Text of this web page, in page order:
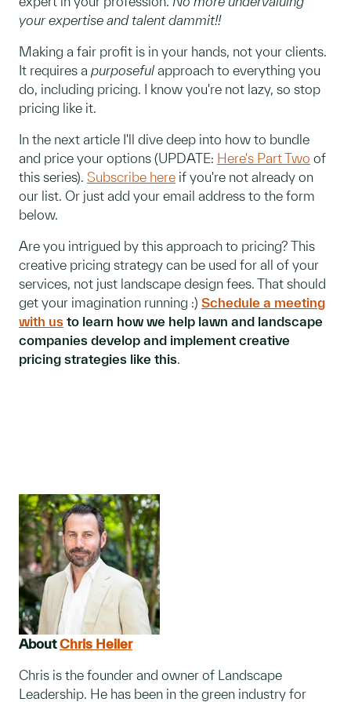
your expertise and talent dammit!!
Making a fair profit is in your hands, not your clients.
It requires a purposeful approach to everything you
do, including pricing. I know you're not lazy, so stop
pricing like it.
In the next article I'll dive deep into how to bundle
and price your options (UPDATE: Here's Part Two of
this series). Subscribe here if you're not already on
our list. Or just add your email address to the form
below.
Are you intrigued by this approach to pricing? This
creative pricing strategy can be used for all of your
services, not just landscape design fees. That should
get your imagination running :) Schedule a meeting
with us to learn how we help lawn and landscape
companies develop and implement creative
pricing strategies like this
AboutChris Heiler
Chris is the founder and owner of Landscape
Leadership. He has been in the green industry for